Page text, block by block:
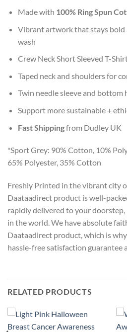
Made with 100% Ring Spun
Vibrant artwork that stays bold
wash
Crew Neck Short Sleeved T-
Taped neck and shoulders for
Twin needle sleeve and bottom
Support more sustainable +
Fast Shippingfrom Dudley UK
*Sport Grey: 90% Cotton, 10%
65% Polyester, 35% Cotton
Freshly Printed in the vibrant city
Daataadirect product is well-
rapidly delivered to your
in the world. We have absolute
Daataadirect product, which is
hassle-free satisfaction guarantee
RELATED PRODUCTS